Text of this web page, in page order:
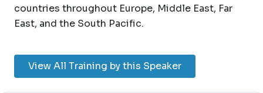
countries throughout Europe, Middle East, Far
East, and the South Pacific.
View All Training by this Speaker